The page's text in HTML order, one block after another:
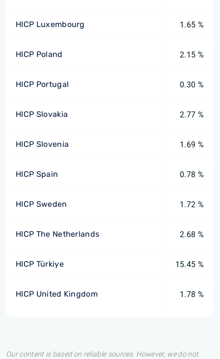
HICP Luxembourg 1.65 %
HICP Poland 2.15 %
HICP Portugal 0.30 %
HICP Slovakia 2.77 %
HICP Slovenia 1.69 %
HICP Spain 0.78 %
HICP Sweden 1.72 %
HICP The Netherlands 2.68 %
HICP Türkiye 15.45 %
HICP United Kingdom 1.78 %
Our content is based on reliable sources. However, we do not